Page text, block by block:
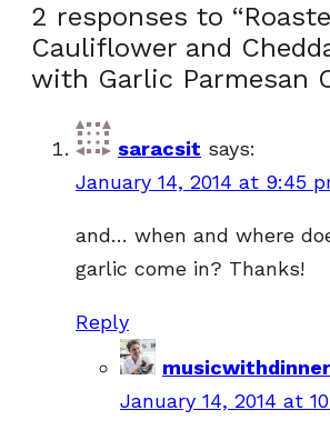
2 responses to
Cauliflower and
with Garlic Parmesan
saracsit says:
January 14, 2014 at 9:45
and… when and where
garlic come in? Thanks!
Reply
musicwithdinner
January 14, 2014 at